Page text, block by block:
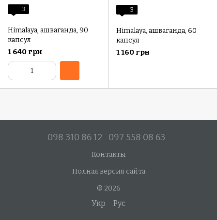
3
Himalaya, ашваганда, 90
капсул
1 640 грн
3
Himalaya, ашваганда, 60
капсул
1 160 грн
098 310 86 12 097 558 08 63
Контакты
Полная версия сайта
© 2026
Укр Рус